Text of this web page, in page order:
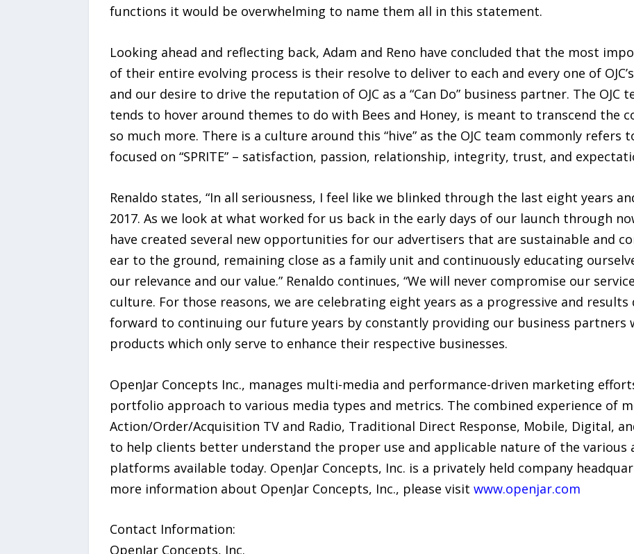
functions it would be overwhelming to name them all in this statement.
Looking ahead and reflecting back, Adam and Reno have concluded that the most
of their entire evolving process is their resolve to deliver to each and every one of
and our desire to drive the reputation of OJC as a “Can Do” business partner. The OJC
tends to hover around themes to do with Bees and Honey, is meant to transcend the
so much more. There is a culture around this “hive” as the OJC team commonly refers
focused on “SPRITE” – satisfaction, passion, relationship, integrity, trust, and
Renaldo states, “In all seriousness, I feel like we blinked through the last eight years
2017. As we look at what worked for us back in the early days of our launch through
have created several new opportunities for our advertisers that are sustainable and
ear to the ground, remaining close as a family unit and continuously educating
our relevance and our value.” Renaldo continues, “We will never compromise our
culture. For those reasons, we are celebrating eight years as a progressive and
forward to continuing our future years by constantly providing our business partners
products which only serve to enhance their respective businesses.
OpenJar Concepts Inc., manages multi-media and performance-driven marketing
portfolio approach to various media types and metrics. The combined experience of
Action/Order/Acquisition TV and Radio, Traditional Direct Response, Mobile, Digital,
to help clients better understand the proper use and applicable nature of the various
platforms available today. OpenJar Concepts, Inc. is a privately held company
more information about OpenJar Concepts, Inc., please visit www.openjar.com
Contact Information:
OpenJar Concepts, Inc.